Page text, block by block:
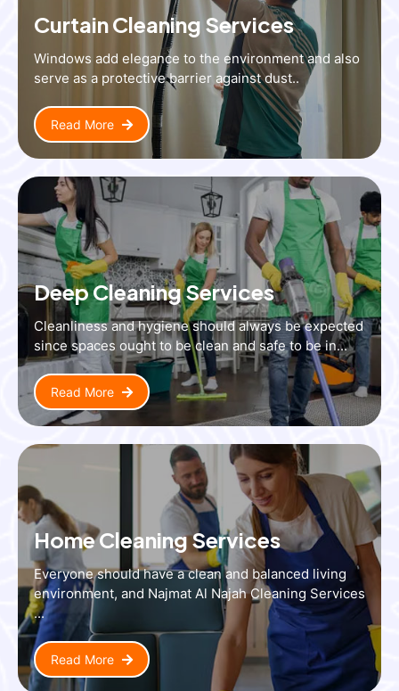
Curtain Cleaning Services
Windows add elegance to the environment and also
serve as a protective barrier against dust..
Read More
Deep Cleaning Services
Cleanliness and hygiene should always be expected
since spaces ought to be clean and safe to be in...
Read More
Home Cleaning Services
Everyone should have a clean and balanced living
environment, and Najmat Al Najah Cleaning Services
...
Read More